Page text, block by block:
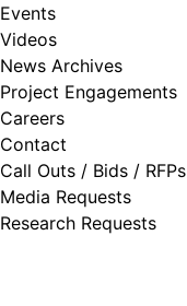
Events
Videos
News Archives
Project Engagements
Careers
Contact
Call Outs / Bids / RFPs
Media Requests
Research Requests